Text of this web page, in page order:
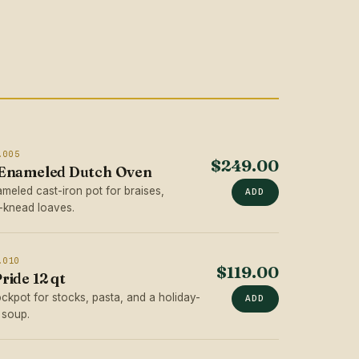
Dutch Oven
cast-iron pot for braises,
loaves.
$249.00
ADD
12 qt
for stocks, pasta, and a holiday-
$119.00
ADD